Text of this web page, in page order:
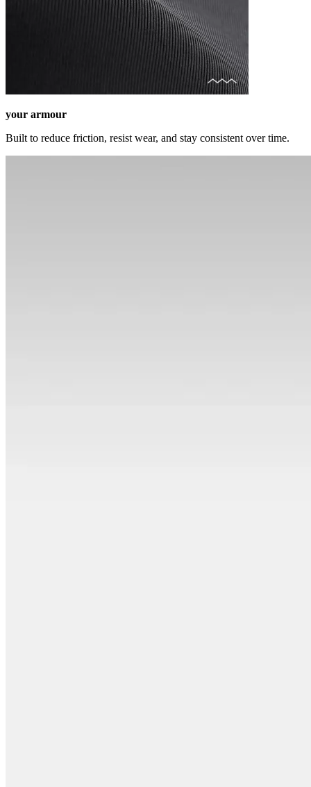
your armour
Built to reduce friction, resist wear, and stay consistent over time.